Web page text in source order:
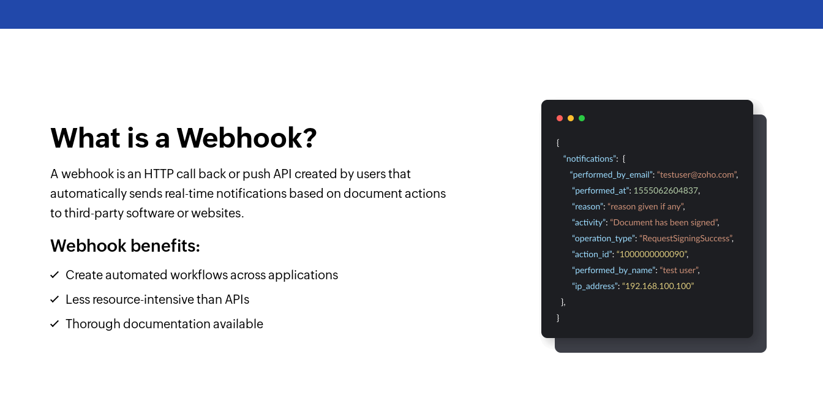
What is a Webhook?
A webhook is an HTTP call back or push API created by users that
automatically sends real-time notifications based on document actions
to third-party software or websites.
Webhook benefits:
Create automated workflows across applications
Less resource-intensive than APIs
Thorough documentation available